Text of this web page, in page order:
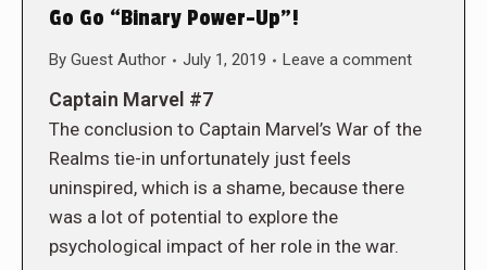
Go Go “Binary Power-Up”!
By Guest Author July 1, 2019 Leave a comment
Captain Marvel #7
The conclusion to Captain Marvel’s War of the
Realms tie-in unfortunately just feels
uninspired, which is a shame, because there
was a lot of potential to explore the
psychological impact of her role in the war.